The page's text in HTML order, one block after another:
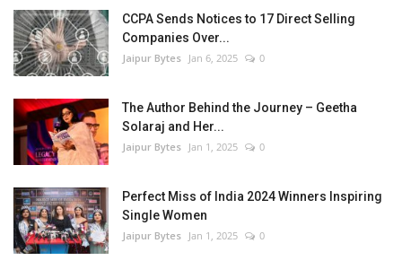
CCPA Sends Notices to 17 Direct Selling
Companies Over...
Jaipur Bytes Jan 6, 2025 0
The Author Behind the Journey – Geetha
Solaraj and Her...
Jaipur Bytes Jan 1, 2025 0
Perfect Miss of India 2024 Winners Inspiring
Single Women
Jaipur Bytes Jan 1, 2025 0